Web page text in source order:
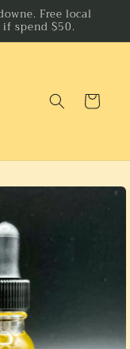
Free local
spend $50.
Cart